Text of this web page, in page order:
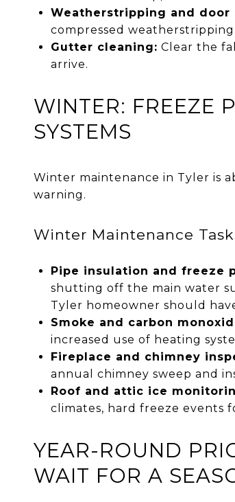
Weatherstripping and door
compressed weatherstripping.
Gutter cleaning: Clear the
arrive.
WINTER: FREEZE
SYSTEMS
Winter maintenance in Tyler is
warning.
Winter Maintenance
Pipe insulation and freeze
shutting off the main water
Tyler homeowner should
Smoke and carbon
increased use of heating
Fireplace and chimney
annual chimney sweep and
Roof and attic ice
climates, hard freeze events
YEAR-ROUND
WAIT FOR A